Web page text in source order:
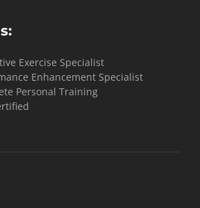
Exercise Specialist
Enhancement Specialist
Personal Training